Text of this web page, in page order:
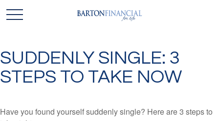
SUDDENLY SINGLE: 3
STEPS TO TAKE NOW
Have you found yourself suddenly single? Here are 3 steps to